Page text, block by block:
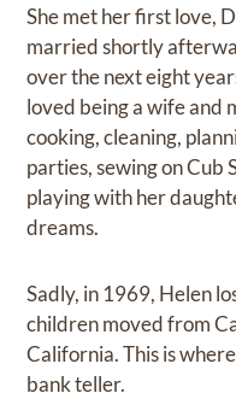
She met her first love,
married shortly
over the next eight
loved being a wife and
cooking, cleaning,
parties, sewing on Cub
playing with her
dreams.
Sadly, in 1969, Helen
children moved from
California. This is
bank teller.